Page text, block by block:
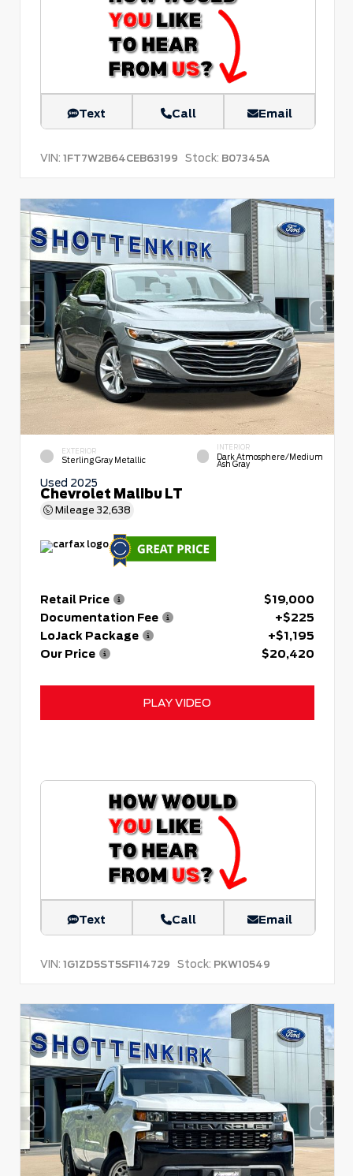
Text Call Email
VIN: 1FT7W2B64CEB63199 Stock: B07345A
EXTERIOR
Sterling Gray Metallic
INTERIOR
Dark Atmosphere/Medium
Ash Gray
Used 2025
Chevrolet Malibu LT
Mileage 32,638
Retail Price
$19,000
Documentation Fee
+$225
LoJack Package
+$1,195
Our Price
$20,420
PLAY VIDEO
Text Call Email
VIN: 1G1ZD5ST5SF114729 Stock: PKW10549